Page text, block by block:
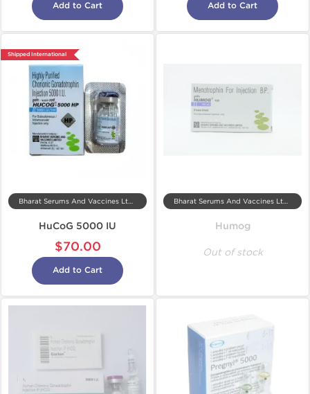
Add to Cart Add to Cart
Shipped International
Bharat Serums And Vaccines Ltd, India
HuCoG 5000 IU
$70.00
Add to Cart
Bharat Serums And Vaccines Ltd, India
Humog
Out of stock